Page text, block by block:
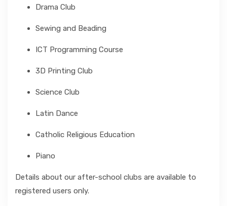
Drama Club
Sewing and Beading
ICT Programming Course
3D Printing Club
Science Club
Latin Dance
Catholic Religious Education
Piano
Details about our after-school clubs are available to
registered users only.